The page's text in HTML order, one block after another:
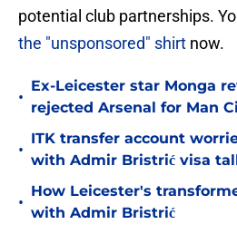
potential club partnerships.
the "unsponsored" shirt now.
•
Ex-Leicester star Monga
rejected Arsenal for Man
•
ITK transfer account
with Admir Bristrić visa
•
How Leicester's
with Admir Bristrić